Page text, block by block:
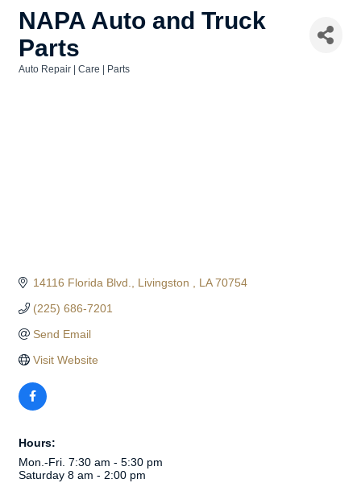
NAPA Auto and Truck
Parts
Auto Repair | Care | Parts
14116 Florida Blvd. Livingston LA 70754
(225) 686-7201
Send Email
Visit Website
Hours:
Mon.-Fri. 7:30 am - 5:30 pm
Saturday 8 am - 2:00 pm